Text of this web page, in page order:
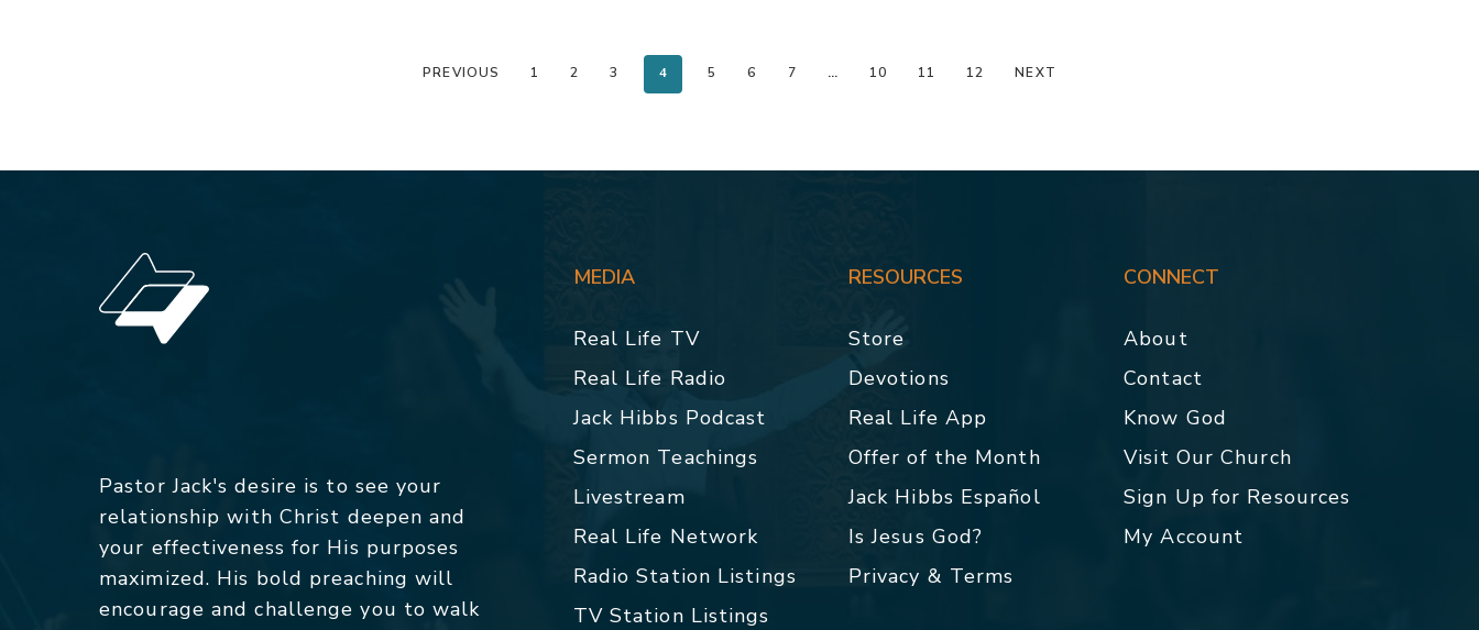
PREVIOUS 1 2 3 4 5 6 7 … 10 11 12 NEXT
Pastor Jack's desire is to see your
relationship with Christ deepen and
your effectiveness for His purposes
maximized. His bold preaching will
encourage and challenge you to walk
MEDIA
Real Life TV
Real Life Radio
Jack Hibbs Podcast
Sermon Teachings
Livestream
Real Life Network
Radio Station Listings
TV Station Listings
RESOURCES
Store
Devotions
Real Life App
Offer of the Month
Jack Hibbs Español
Is Jesus God?
Privacy & Terms
CONNECT
About
Contact
Know God
Visit Our Church
Sign Up for Resources
My Account